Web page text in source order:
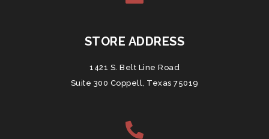
STORE ADDRESS
1421 S. Belt Line Road
Suite 300 Coppell, Texas 75019